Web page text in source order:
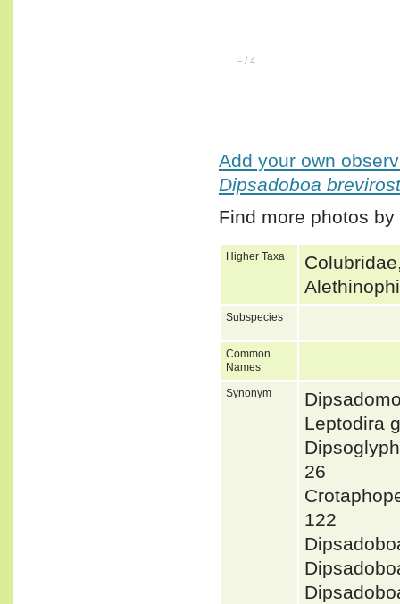
– / 4
Add your own
Dipsadoboa
Find more photos
Higher Taxa
Subspecies
Common
Names
Synonym
Leptodira
26
122